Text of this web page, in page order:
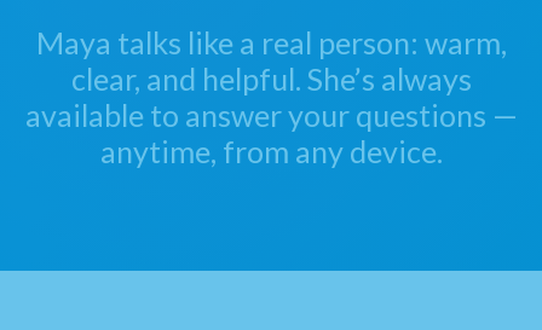
Maya talks like a real person: warm,
clear, and helpful. She’s always
available to answer your questions —
anytime, from any device.